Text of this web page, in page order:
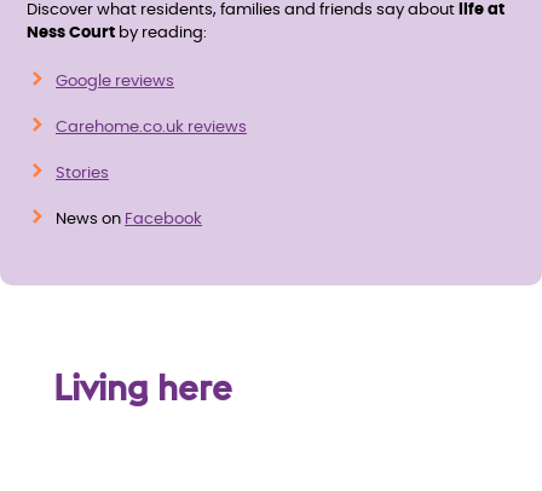
Discover what residents, families and friends say about
life at
Ness Court by reading:
Google reviews
Carehome.co.uk reviews
Stories
News on Facebook
Living here